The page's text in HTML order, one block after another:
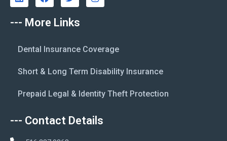
--- More Links
Dental Insurance Coverage
Short & Long Term Disability Insurance
Prepaid Legal & Identity Theft Protection
--- Contact Details